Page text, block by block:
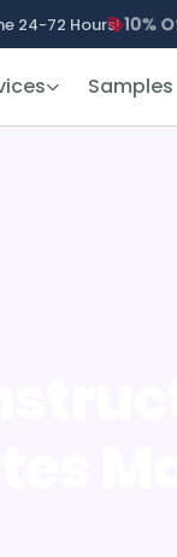
24-72 Hours! 10%
Samples